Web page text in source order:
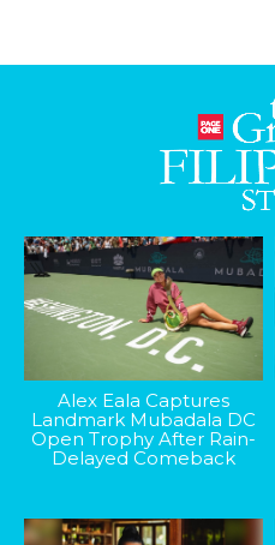
Alex Eala Captures
Landmark Mubadala DC
Open Trophy After Rain-
Delayed Comeback